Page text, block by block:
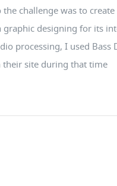
challenge was to
designing for its
processing, I used Bass
their site during that time